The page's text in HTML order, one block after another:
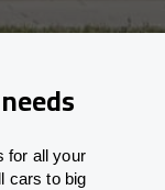
for all your
cars to big